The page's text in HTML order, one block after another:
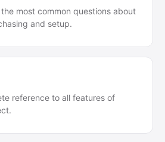
most common questions about
and setup.
reference to all features of